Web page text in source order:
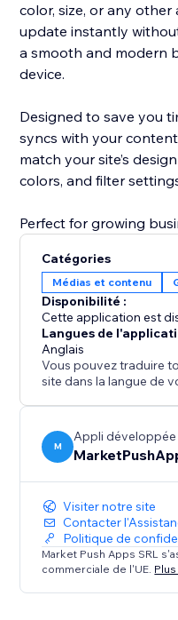
color, size, or any
update instantly
a smooth and modern
device.
Designed to save you
syncs with your
match your site’s
colors, and filter
Perfect for growing
user engagement,
keeps your site clean,
Add it to make
site's success
Catégories
Médias et contenu
Disponibilité :
Cette application est
Langues de
Anglais
Vous pouvez traduire
site dans la langue de
M
Appli
Visiter notre site
Contacter
Politique de
Market Push Apps SRL
commerciale de l'UE.